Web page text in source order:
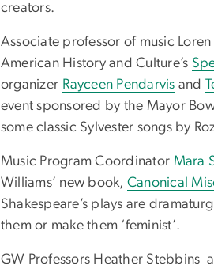
creators.
Associate professor of music
American History and Culture’s
organizer Rayceen Pendarvis and
event sponsored by the Mayor
some classic Sylvester songs by
Music Program Coordinator Mara
Williams’ new book, Canonical
Shakespeare’s plays are
them or make them ‘feminist’.
GW Professors Heather Stebbins